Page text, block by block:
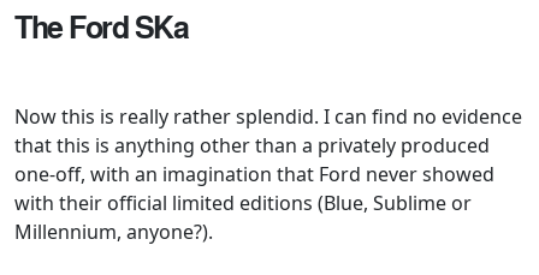
The Ford SKa
Now this is really rather splendid. I can find no evidence
that this is anything other than a privately produced
one-off, with an imagination that Ford never showed
with their official limited editions (Blue, Sublime or
Millennium, anyone?).